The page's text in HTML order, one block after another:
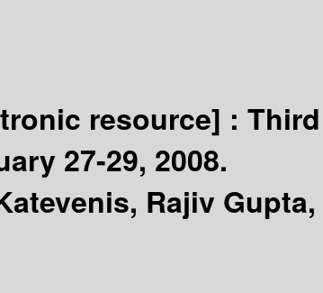
resource] : Third
27-29, 2008.
Rajiv Gupta,